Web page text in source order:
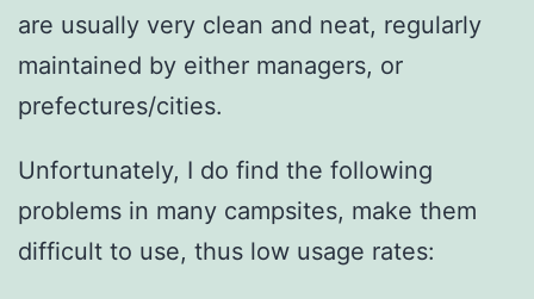
are usually very clean and neat, regularly
maintained by either managers, or
prefectures/cities.
Unfortunately, I do find the following
problems in many campsites, make them
difficult to use, thus low usage rates: